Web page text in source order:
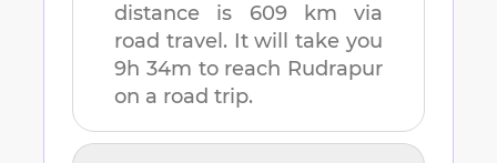
distance is 609 km via
road travel. It will take you
9h 34m to reach Rudrapur
on a road trip.